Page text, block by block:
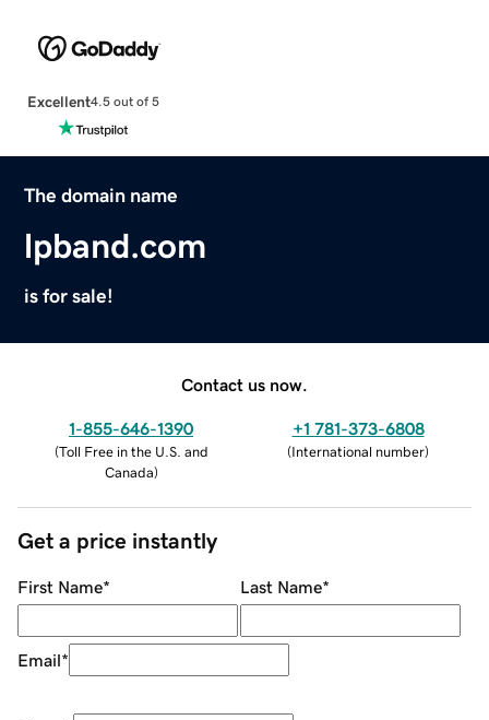
Excellent4.5 out of 5
The domain name
lpband.com
is for sale!
Contact us now.
1-855-646-1390
(Toll Free in the U.S. and
Canada)
+1 781-373-6808
(International number)
Get a price instantly
First Name* Last Name*
Email*